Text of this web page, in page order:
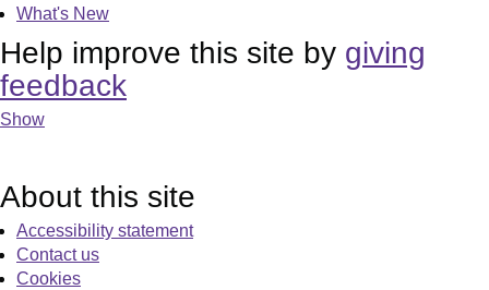
What's New
Help improve this site by giving
feedback
Show
About this site
Accessibility statement
Contact us
Cookies